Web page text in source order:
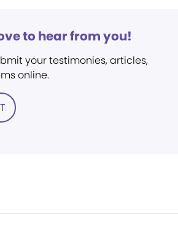
to hear from you!
your testimonies, articles,
online.